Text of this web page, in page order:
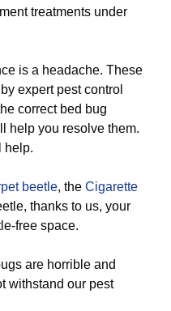
treatments under
is a headache. These
expert pest control
correct bed bug
help you resolve them.
help.
beetle, the Cigarette
thanks to us, your
free space.
are horrible and
withstand our pest